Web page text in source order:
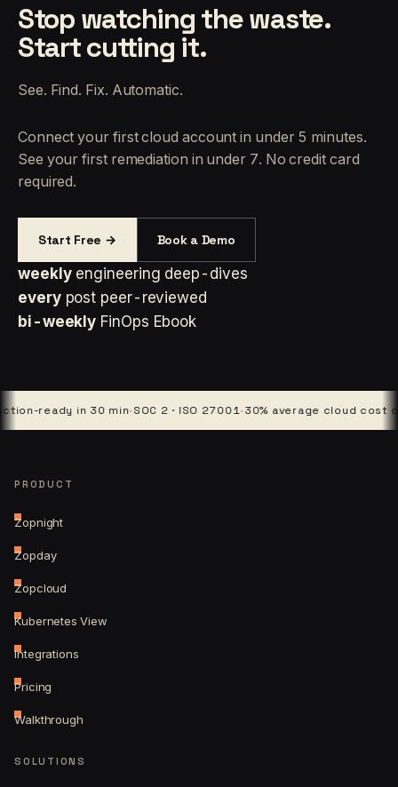
Stop watching the waste.
Start cutting it.
See. Find. Fix. Automatic.
Connect your first cloud account in under 5 minutes.
See your first remediation in under 7. No credit card
required.
Start Free → Book a Demo
weekly engineering deep-dives
every post peer-reviewed
bi-weekly FinOps Ebook
in 30 min·SOC 2 · ISO 27001 ·30% average cloud cost cut·4
PRODUCT
Zopnight
Zopday
Zopcloud
Kubernetes View
Integrations
Pricing
Walkthrough
SOLUTIONS